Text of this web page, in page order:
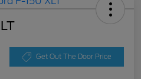
Get Out The Door Price